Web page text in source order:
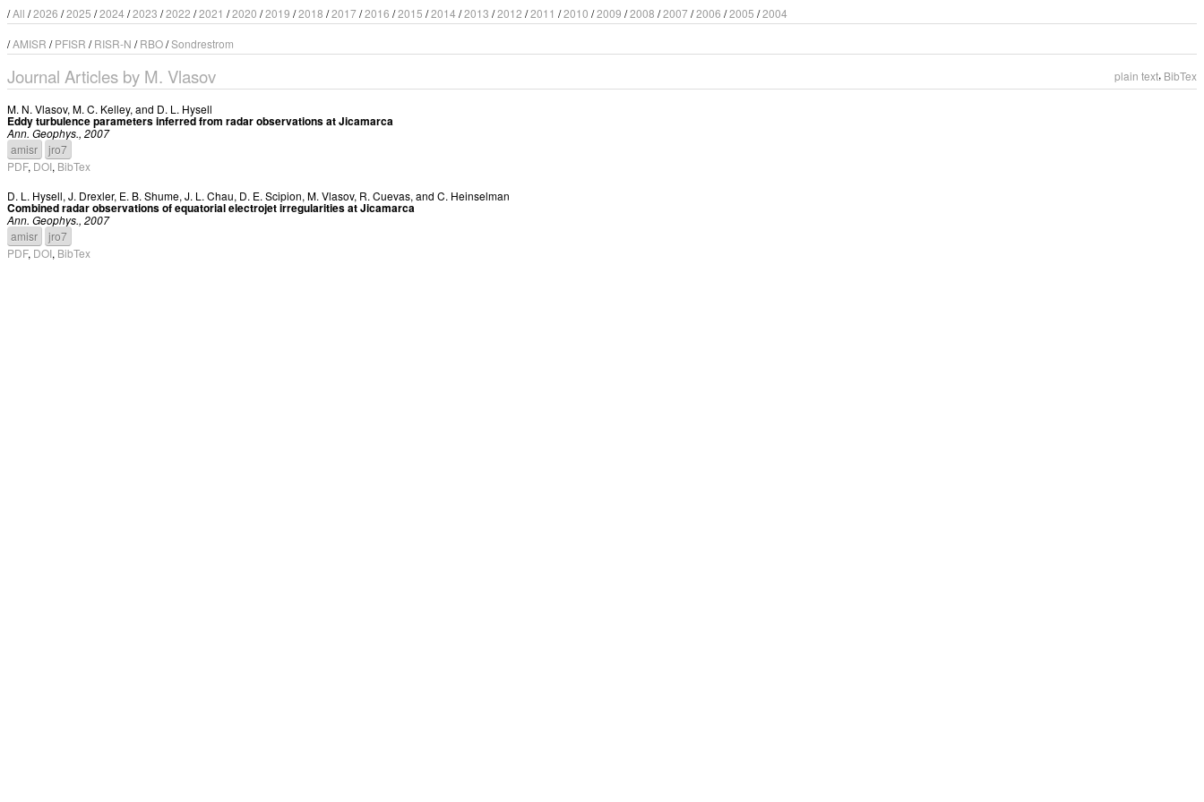
/All /2026 /2025 /2024 /2023 /2022 /2021 /2020 /2019 /2018 /2017/2016 /2015 /2014 /2013 /2012 /2011 /2010 /2009 /2008 /2007/2006 /2005 /2004
/AMISR /PFISR /RISR-N /RBO/Sondrestrom
plain text, BibTex
Journal Articles by M. Vlasov
M. N. Vlasov, M. C. Kelley, and D. L. Hysell
Eddy turbulence parameters inferred from radar observations at Jicamarca
Ann. Geophys., 2007
amisr
jro7
PDF, DOI, BibTex
D. L. Hysell, J. Drexler, E. B. Shume, J. L. Chau, D. E. Scipion, M. Vlasov, R. Cuevas, and C. Heinselman
Combined radar observations of equatorial electrojet irregularities at Jicamarca
Ann. Geophys., 2007
amisr
jro7
PDF, DOI, BibTex